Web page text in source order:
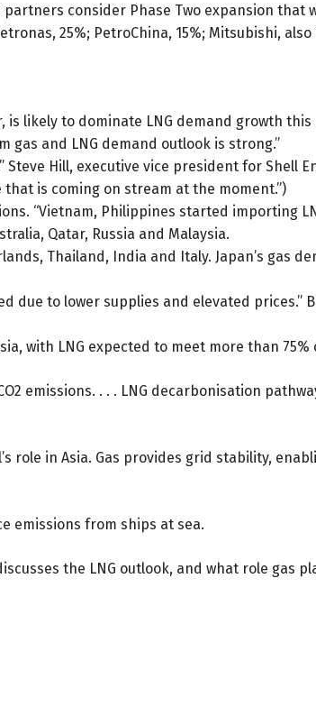
partners consider Phase Two expansion
25%; PetroChina, 15%; Mitsubishi, also
is likely to dominate LNG demand growth
gas and LNG demand outlook is strong.”
Hill, executive vice president for Shell
is coming on stream at the moment.”)
“Vietnam, Philippines started importing
Qatar, Russia and Malaysia.
Thailand, India and Italy. Japan’s gas
due to lower supplies and elevated prices.”
with LNG expected to meet more than 75%
emissions. . . . LNG decarbonisation
role in Asia. Gas provides grid stability,
emissions from ships at sea.
the LNG outlook, and what role gas